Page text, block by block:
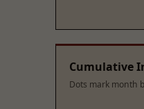
Cumulative
Dots mark month